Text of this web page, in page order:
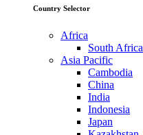
Country Selector
Africa
South Africa
Asia Pacific
Cambodia
China
India
Indonesia
Japan